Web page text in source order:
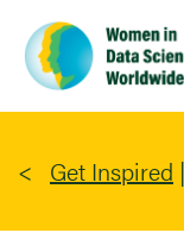
main
content
Get Inspired |